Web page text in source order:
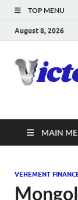
TOP MENU
August 8, 2026
MAIN
VEHEMENT